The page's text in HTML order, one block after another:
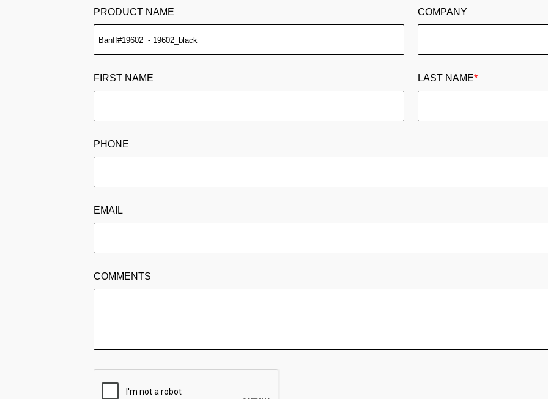
PRODUCT NAME COMPANY
FIRST NAME LAST NAME*
PHONE
EMAIL
COMMENTS